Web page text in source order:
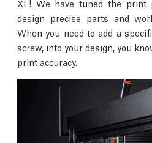
XL! We have tuned the print
design precise parts and
When you need to add a
screw, into your design, you
print accuracy.